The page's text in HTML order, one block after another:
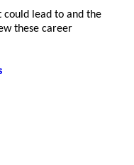
could lead to and the
these career